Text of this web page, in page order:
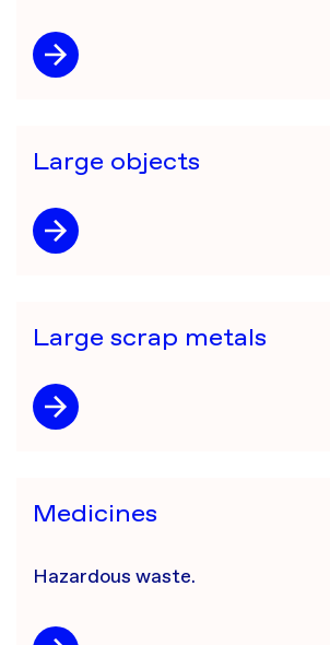
Large objects
Large scrap metals
Medicines
​Hazardous waste.